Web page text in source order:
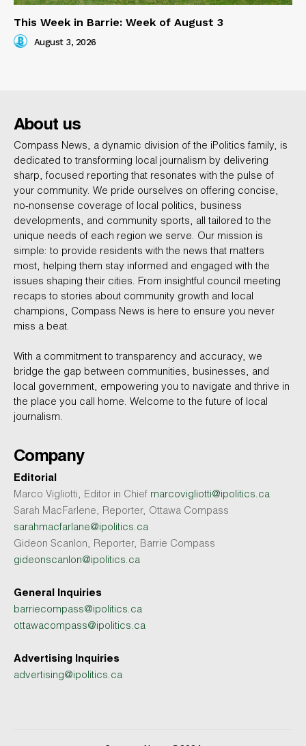
This Week in Barrie: Week of August 3
August 3, 2026
About us
Compass News, a dynamic division of the iPolitics family, is
dedicated to transforming local journalism by delivering
sharp, focused reporting that resonates with the pulse of
your community. We pride ourselves on offering concise,
no-nonsense coverage of local politics, business
developments, and community sports, all tailored to the
unique needs of each region we serve. Our mission is
simple: to provide residents with the news that matters
most, helping them stay informed and engaged with the
issues shaping their cities. From insightful council meeting
recaps to stories about community growth and local
champions, Compass News is here to ensure you never
miss a beat.
With a commitment to transparency and accuracy, we
bridge the gap between communities, businesses, and
local government, empowering you to navigate and thrive in
the place you call home. Welcome to the future of local
journalism.
Company
Editorial
Marco Vigliotti, Editor in Chief marcovigliotti@ipolitics.ca
Sarah MacFarlene, Reporter, Ottawa Compass
sarahmacfarlane@ipolitics.ca
Gideon Scanlon, Reporter, Barrie Compass
gideonscanlon@ipolitics.ca
General Inquiries
barriecompass@ipolitics.ca
ottawacompass@ipolitics.ca
Advertising Inquiries
advertising@ipolitics.ca